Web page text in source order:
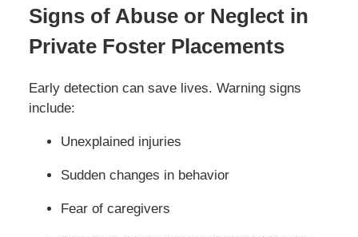
Signs of Abuse or Neglect in
Private Foster Placements
Early detection can save lives. Warning signs
include:
Unexplained injuries
Sudden changes in behavior
Fear of caregivers